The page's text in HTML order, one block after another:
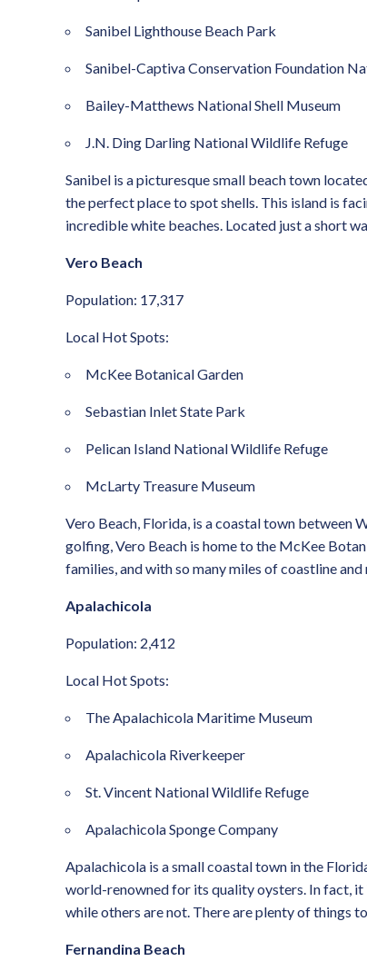
Sanibel Lighthouse Beach Park
Sanibel-Captiva Conservation Foundation
Bailey-Matthews National Shell Museum
J.N. Ding Darling National Wildlife Refuge
Sanibel is a picturesque small beach town
the perfect place to spot shells. This island is
incredible white beaches. Located just a short
Vero Beach
Population: 17,317
Local Hot Spots:
McKee Botanical Garden
Sebastian Inlet State Park
Pelican Island National Wildlife Refuge
McLarty Treasure Museum
Vero Beach, Florida, is a coastal town between
golfing, Vero Beach is home to the McKee
families, and with so many miles of coastline
Apalachicola
Population: 2,412
Local Hot Spots:
The Apalachicola Maritime Museum
Apalachicola Riverkeeper
St. Vincent National Wildlife Refuge
Apalachicola Sponge Company
Apalachicola is a small coastal town in the
world-renowned for its quality oysters. In fact, it
while others are not. There are plenty of things
Fernandina Beach